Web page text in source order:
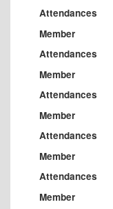
Attendances
Member
Attendances
Member
Attendances
Member
Attendances
Member
Attendances
Member